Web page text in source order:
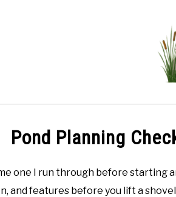
RECOMMENDED POND
Pond Planning
one I run through before starting
and features before you lift a